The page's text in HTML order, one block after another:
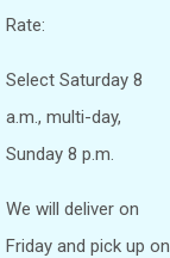
Rate:
Select Saturday 8
a.m., multi-day,
Sunday 8 p.m.
We will deliver on
Friday and pick up on